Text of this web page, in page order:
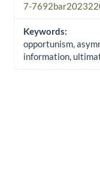
7-
Keywords:
opportunism,
information,